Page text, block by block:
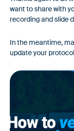
want to share with
recording and slide
In the meantime,
update your